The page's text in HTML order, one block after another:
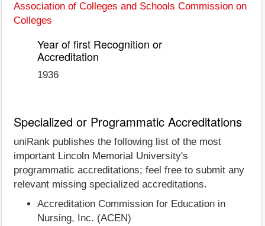
Association of Colleges and Schools Commission on
Colleges
Year of first Recognition or
Accreditation
1936
Specialized or Programmatic Accreditations
uniRank publishes the following list of the most
important Lincoln Memorial University's
programmatic accreditations; feel free to submit any
relevant missing specialized accreditations.
Accreditation Commission for Education in
Nursing, Inc. (ACEN)